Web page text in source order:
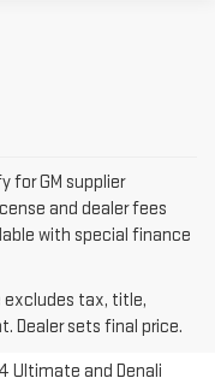
for GM supplier
and dealer fees
with special finance
excludes tax, title,
Dealer sets final price.
excludes destination
vehicles’ destination
Ultimate and Denali